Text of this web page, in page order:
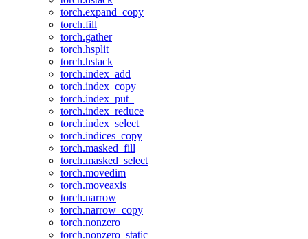
torch.expand_copy
torch.fill
torch.gather
torch.hsplit
torch.hstack
torch.index_add
torch.index_copy
torch.index_put_
torch.index_reduce
torch.index_select
torch.indices_copy
torch.masked_fill
torch.masked_select
torch.movedim
torch.moveaxis
torch.narrow
torch.narrow_copy
torch.nonzero
torch.nonzero_static